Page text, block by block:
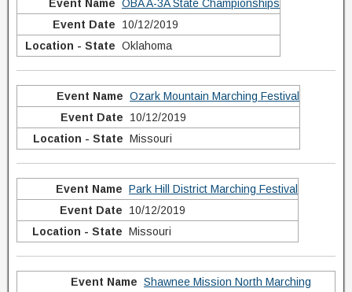
OBA A-3A State Championships
10/12/2019
Oklahoma
Ozark Mountain Marching Festival
10/12/2019
Missouri
Park Hill District Marching Festival
10/12/2019
Missouri
Shawnee Mission North Marching